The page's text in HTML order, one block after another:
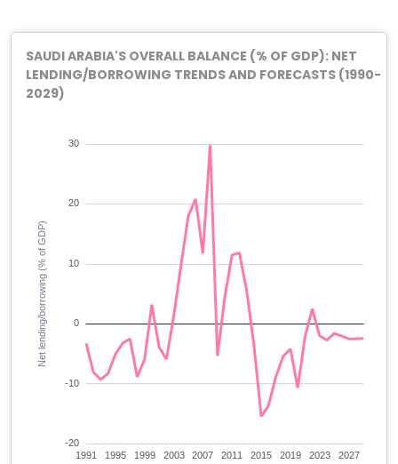
SAUDI ARABIA'S OVERALL BALANCE (% OF GDP): NET
LENDING/BORROWING TRENDS AND FORECASTS (1990-
2029)